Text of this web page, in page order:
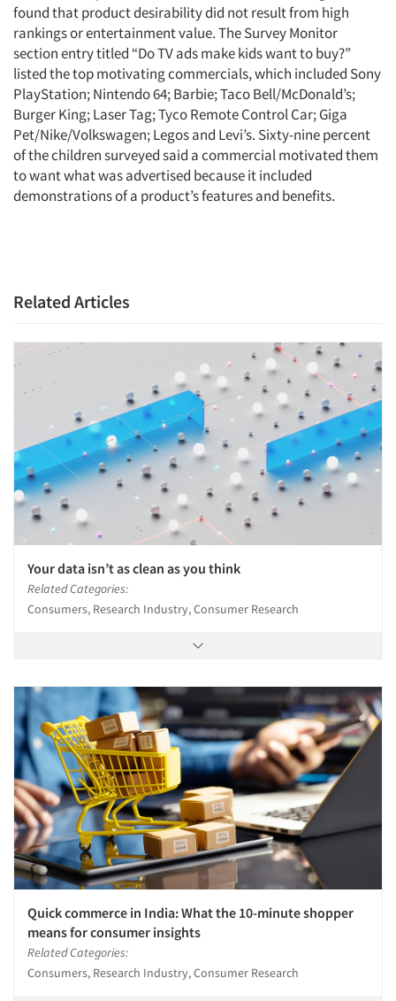
Articles & Videos
Companies
Events
Jobs
Resources
found that product desirability did not result from high
rankings or entertainment value. The Survey Monitor
section entry titled “Do TV ads make kids want to buy?”
listed the top motivating commercials, which included Sony
PlayStation; Nintendo 64; Barbie; Taco Bell/McDonald’s;
Burger King; Laser Tag; Tyco Remote Control Car; Giga
Pet/Nike/Volkswagen; Legos and Levi’s. Sixty-nine percent
of the children surveyed said a commercial motivated them
to want what was advertised because it included
demonstrations of a product’s features and benefits.
Related Articles
Your data isn’t as clean as you think
Related Categories:
Consumers, Research Industry, Consumer Research
Quick commerce in India: What the 10-minute shopper
means for consumer insights
Related Categories:
Consumers, Research Industry, Consumer Research